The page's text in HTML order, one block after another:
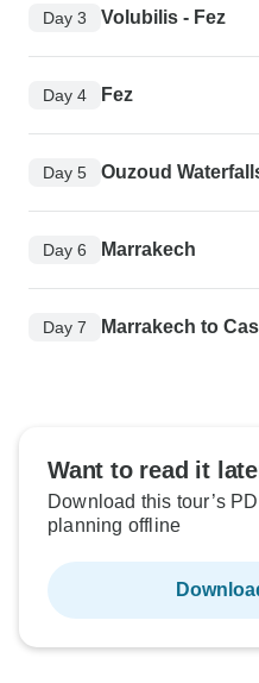
Day 3 Volubilis - Fez
Day 4 Fez
Day 5 Ouzoud
Day 6 Marrakech
Day 7 Marrakech to
Want to read it
Download this tour’s
planning offline